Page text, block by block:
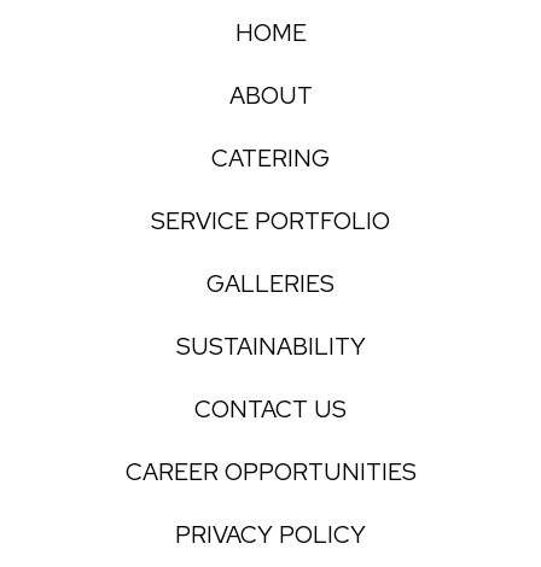
HOME
ABOUT
CATERING
SERVICE PORTFOLIO
GALLERIES
SUSTAINABILITY
CONTACT US
CAREER OPPORTUNITIES
PRIVACY POLICY